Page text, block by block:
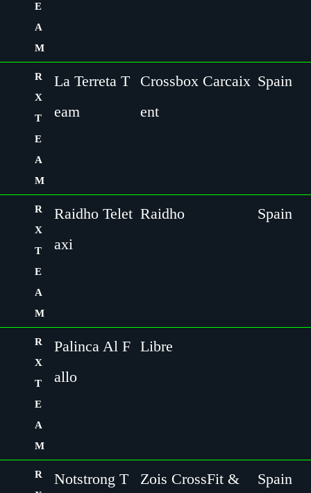
E
A
M
R
X
T
E
A
M
La Terreta T
eam
Crossbox Carcaix
ent
Spain
R
X
T
E
A
M
Raidho Telet
axi
Raidho Spain
R
X
T
E
A
M
Palinca Al F
allo
Libre
R
Notstrong T Zois CrossFit & Spain